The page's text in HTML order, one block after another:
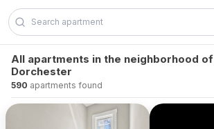
Skip to content
All apartments in the neighborhood of
Dorchester
590 apartments found